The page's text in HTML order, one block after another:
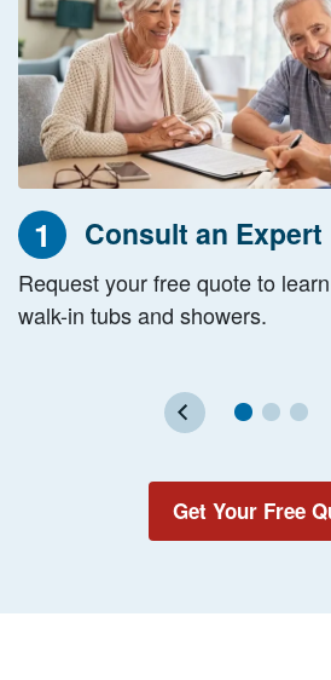
Step
1 Consult an Expert
Request your free quote to
walk-in tubs and showers.
Get Your Free